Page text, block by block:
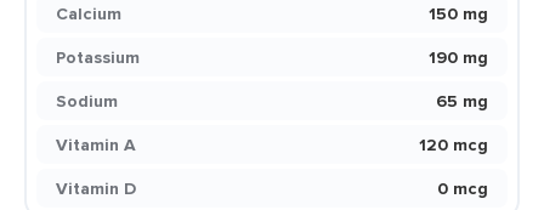
Calcium
150 mg
Potassium
190 mg
Sodium
65 mg
Vitamin A
120 mcg
Vitamin D
0 mcg